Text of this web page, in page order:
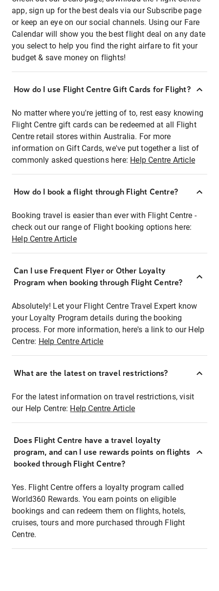
app, sign up for the best deals via our Subscribe page
or keep an eye on our social channels. Using our Fare
Calendar will show you the best flight deal on any date
you select to help you find the right airfare to fit your
budget & save money on flights!
How do I use Flight Centre Gift Cards for Flight?
No matter where you're jetting of to, rest easy knowing
Flight Centre gift cards can be redeemed at all Flight
Centre retail stores within Australia. For more
information on Gift Cards, we've put together a list of
commonly asked questions here: Help Centre Article
How do I book a flight through Flight Centre?
Booking travel is easier than ever with Flight Centre -
check out our range of Flight booking options here:
Help Centre Article
Can I use Frequent Flyer or Other Loyalty
Program when booking through Flight Centre?
Absolutely! Let your Flight Centre Travel Expert know
your Loyalty Program details during the booking
process. For more information, here's a link to our Help
Centre: Help Centre Article
What are the latest on travel restrictions?
For the latest information on travel restrictions, visit
our Help Centre: Help Centre Article
Does Flight Centre have a travel loyalty
program, and can I use rewards points on flights
booked through Flight Centre?
Yes. Flight Centre offers a loyalty program called
World360 Rewards. You earn points on eligible
bookings and can redeem them on flights, hotels,
cruises, tours and more purchased through Flight
Centre.